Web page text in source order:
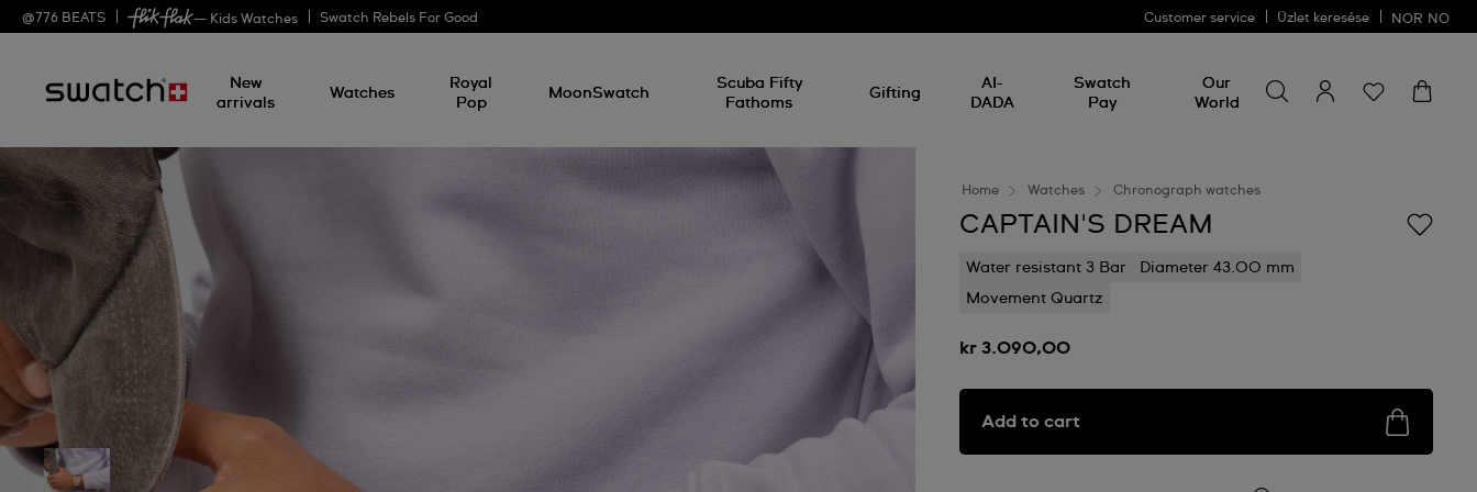
@ 776 BEATS — Kids Watches Swatch Rebels For Good Customer service Üzlet keresése NOR NO
New
arrivals
Watches
Royal
Pop
MoonSwatch
Scuba Fifty
Fathoms
Gifting
AI-
DADA
Swatch
Pay
Our
World
for
something
Home Watches Chronograph watches
CAPTAIN'S DREAM
Water resistant 3 Bar
Diameter 43.00 mm
Movement Quartz
kr 3.090,00
Add to cart